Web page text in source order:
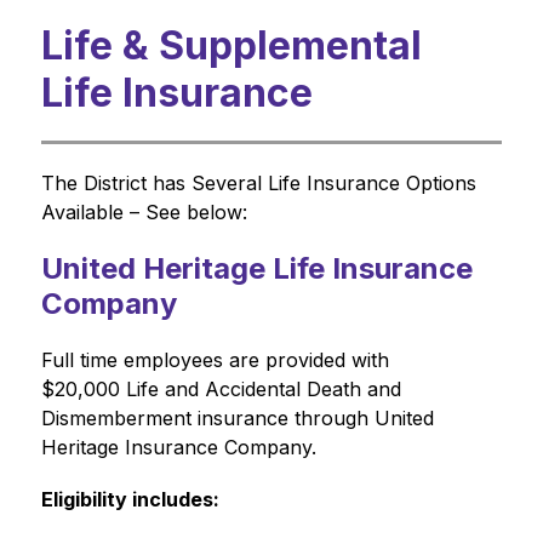
Life & Supplemental
Life Insurance
The District has Several Life Insurance Options
Available – See below:
United Heritage Life Insurance
Company
Full time employees are provided with
$20,000 Life and Accidental Death and
Dismemberment insurance through United
Heritage Insurance Company.
Eligibility includes: